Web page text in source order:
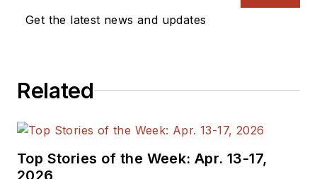
Get the latest news and updates
Related
Top Stories of the Week: Apr. 13-17,
2026